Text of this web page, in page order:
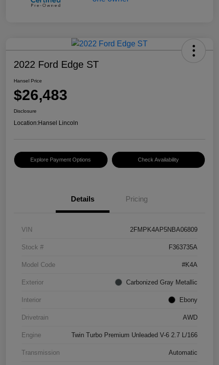
2022 Ford Edge ST
Hansel Price
$26,483
Disclosure
Location:Hansel Lincoln
Explore Payment Options Check Availability
Details Pricing
VIN 2FMPK4AP5NBA06809
Stock # F363735A
Model Code #K4A
Exterior Carbonized Gray Metallic
Interior Ebony
Drivetrain AWD
Engine Twin Turbo Premium Unleaded V-6 2.7 L/166
Transmission Automatic